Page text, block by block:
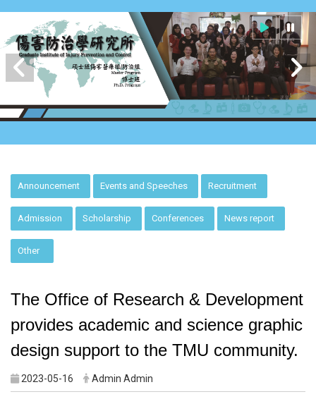
Announcement Events and Speeches Recruitment
Admission Scholarship Conferences News report
Other
The Office of Research & Development
provides academic and science graphic
design support to the TMU community.
2023-05-16 Admin Admin